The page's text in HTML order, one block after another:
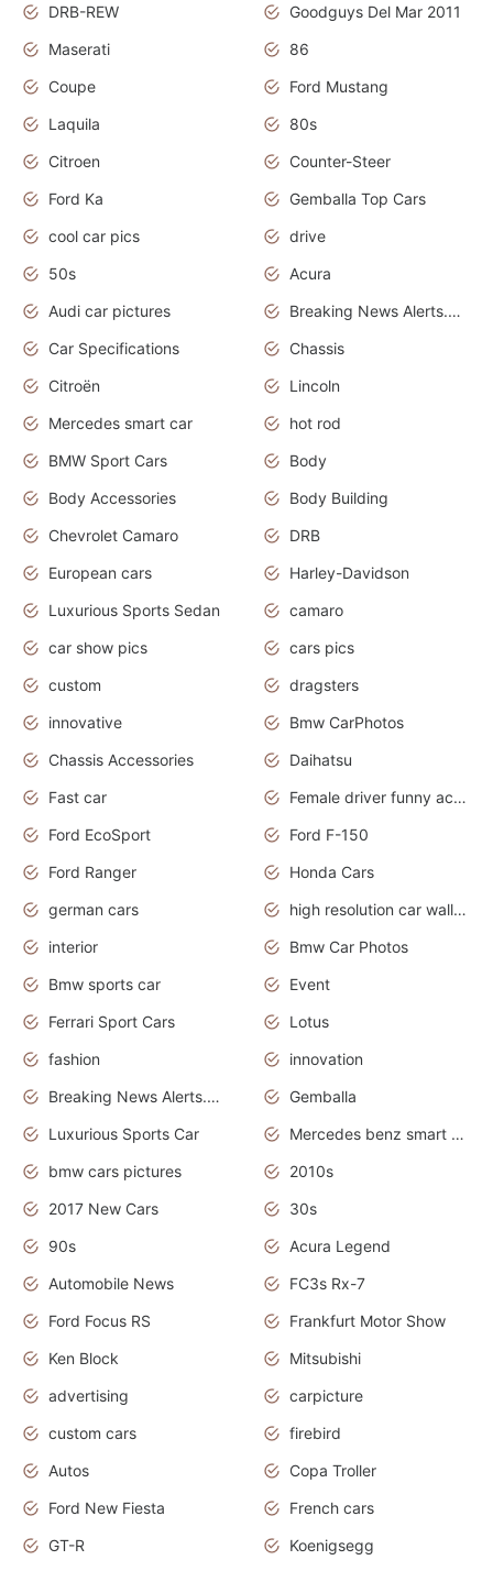
DRB-REW
Goodguys Del Mar 2011
Maserati
86
Coupe
Ford Mustang
Laquila
80s
Citroen
Counter-Steer
Ford Ka
Gemballa Top Cars
cool car pics
drive
50s
Acura
Audi car pictures
Breaking News Alerts.Otomotif News.Otomotif Review.Audi.
Car Specifications
Chassis
Citroën
Lincoln
Mercedes smart car
hot rod
BMW Sport Cars
Body
Body Accessories
Body Building
Chevrolet Camaro
DRB
European cars
Harley-Davidson
Luxurious Sports Sedan
camaro
car show pics
cars pics
custom
dragsters
innovative
Bmw CarPhotos
Chassis Accessories
Daihatsu
Fast car
Female driver funny accident
Ford EcoSport
Ford F-150
Ford Ranger
Honda Cars
german cars
high resolution car wallpaper
interior
Bmw Car Photos
Bmw sports car
Event
Ferrari Sport Cars
Lotus
fashion
innovation
Breaking News Alerts.News Real Time.Otomotif News.Otomotif Review.
Gemballa
Luxurious Sports Car
Mercedes benz smart car
bmw cars pictures
2010s
2017 New Cars
30s
90s
Acura Legend
Automobile News
FC3s Rx-7
Ford Focus RS
Frankfurt Motor Show
Ken Block
Mitsubishi
advertising
carpicture
custom cars
firebird
Autos
Copa Troller
Ford New Fiesta
French cars
GT-R
Koenigsegg